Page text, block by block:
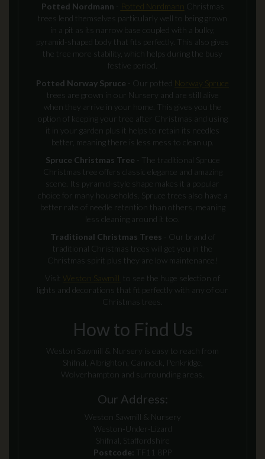
Potted Nordmann Potted Nordmann Christmas
trees lend themselves particularly well to being grown
in a pit as its narrow base coupled with a bulky,
pyramid-shaped body that fits perfectly. This also gives
the tree more stability, which helps during the busy
festive period.
Potted Norway Spruce - Our potted Norway Spruce
trees are grown in our Nursery and are still alive
when they arrive in your home. This gives you the
option of keeping your tree after Christmas and using
it in your garden plus it helps to retain its needles
better, meaning there is less mess to clean up.
Spruce Christmas Tree - The traditional Spruce
Christmas tree offers classic elegance and amazing
scene. Its pyramid-style shape makes it a popular
choice for many households. Spruce trees also have a
better rate of needle retention than others, meaning
less cleaning around it too.
Traditional Christmas Trees - Our brand of
traditional Christmas trees will get you in the
Christmas spirit plus they are low maintenance!
Visit Weston Sawmill to see the huge selection of
lights and decorations that fit perfectly with any of our
Christmas trees.
How to Find Us
Weston Sawmill & Nursery is easy to reach from
Shifnal, Albrighton, Cannock, Penkridge,
Wolverhampton and surrounding areas.
Our Address:
Weston Sawmill & Nursery
Weston‑Under‑Lizard
Shifnal, Staffordshire
Postcode: TF11 8PP